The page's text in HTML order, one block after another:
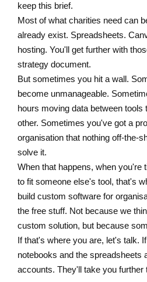
keep this brief.
Most of what charities need can
already exist. Spreadsheets.
hosting. You'll get further with
strategy document.
But sometimes you hit a wall.
become unmanageable.
hours moving data between tools
other. Sometimes you've got a
organisation that nothing off-the-
solve it.
When that happens, when you're
to fit someone else's tool, that's
build custom software for
the free stuff. Not because we
custom solution, but because
If that's where you are, let's talk.
notebooks and the spreadsheets
accounts. They'll take you further